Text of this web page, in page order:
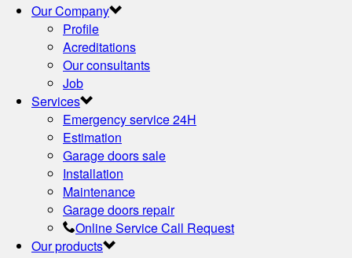
Our Company
Profile
Acreditations
Our consultants
Job
Services
Emergency service 24H
Estimation
Garage doors sale
Installation
Maintenance
Garage doors repair
Online Service Call Request
Our products